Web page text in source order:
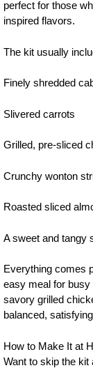
perfect for those
inspired flavors.
The kit usually
Finely shredded
Slivered carrots
Grilled, pre-sliced
Crunchy wonton
Roasted sliced
A sweet and tangy
Everything comes
easy meal for
savory grilled
balanced,
How to Make It at
Want to skip the